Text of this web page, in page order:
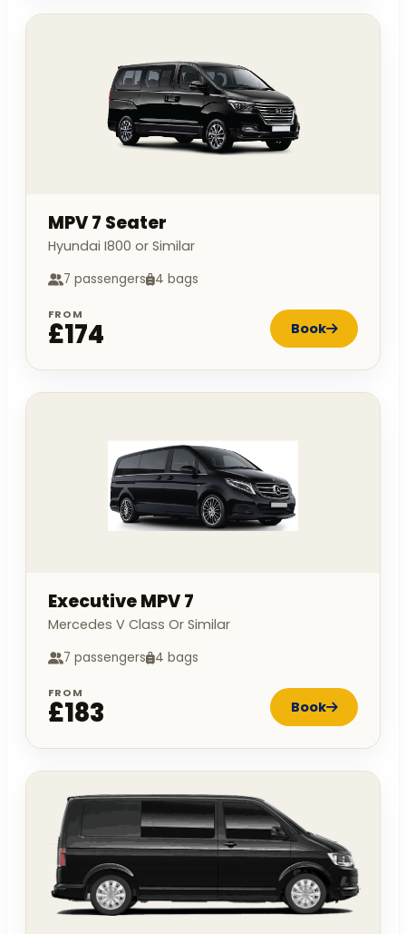
MPV 7 Seater
Hyundai I800 or Similar
7 passengers 4 bags
FROM
£174 Book
Executive MPV 7
Mercedes V Class Or Similar
7 passengers 4 bags
FROM
£183 Book